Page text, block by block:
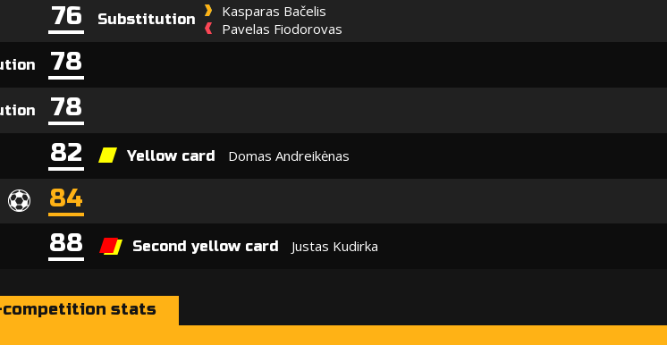
76
Substitution
Kasparas Bačelis
Pavelas Fiodorovas
78
78
82
Yellow card Domas Andreikėnas
84
88
Second yellow card Justas Kudirka
stats